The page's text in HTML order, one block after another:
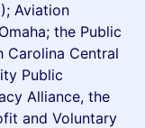
Aviation
the Public
Central
Public
Alliance, the
and Voluntary